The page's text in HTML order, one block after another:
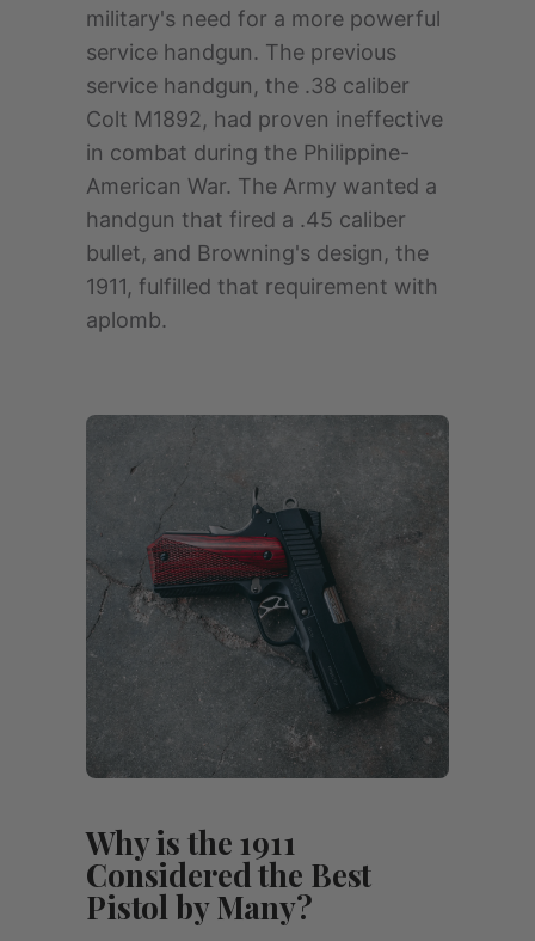
military's need for a more powerful
service handgun. The previous
service handgun, the .38 caliber
Colt M1892, had proven ineffective
in combat during the Philippine-
American War. The Army wanted a
handgun that fired a .45 caliber
bullet, and Browning's design, the
1911, fulfilled that requirement with
aplomb.
Why is the 1911
Considered the Best
Pistol by Many?